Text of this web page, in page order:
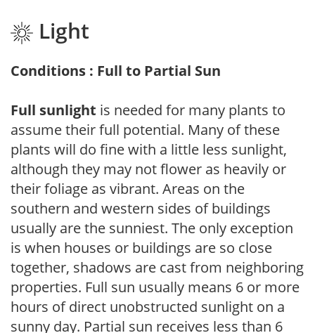
Light
Conditions : Full to Partial Sun
Full sunlight is needed for many plants to
assume their full potential. Many of these
plants will do fine with a little less sunlight,
although they may not flower as heavily or
their foliage as vibrant. Areas on the
southern and western sides of buildings
usually are the sunniest. The only exception
is when houses or buildings are so close
together, shadows are cast from neighboring
properties. Full sun usually means 6 or more
hours of direct unobstructed sunlight on a
sunny day. Partial sun receives less than 6